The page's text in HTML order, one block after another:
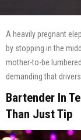
A heavily pregnant
by stopping in the
mother-to-be
demanding that
Bartender In
Than Just Tip